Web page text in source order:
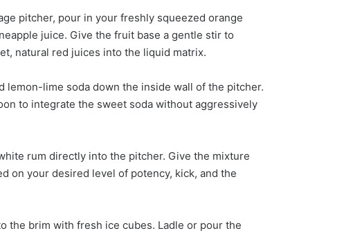
pitcher, pour in your freshly squeezed orange
juice. Give the fruit base a gentle stir to
natural red juices into the liquid matrix.
lemon-lime soda down the inside wall of the pitcher.
to integrate the sweet soda without aggressively
rum directly into the pitcher. Give the mixture
on your desired level of potency, kick, and the
the brim with fresh ice cubes. Ladle or pour the